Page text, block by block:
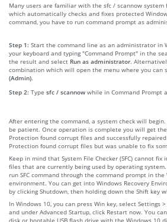
Many users are familiar with the sfc / scannow system
which automatically checks and fixes protected
command, you have to run command prompt as
Step 1: Start the command line as an administrator in
your keyboard and typing "Command Prompt" in the
the result and select Run as administrator.
combination which will open the menu where you can
(Admin).
Step 2: Type sfc / scannow while in Command Prompt
After entering the command, a system check will
be patient. Once operation is complete you will get the
Protection found corrupt files and successfully repaired
Protection found corrupt files but was unable to fix
Keep in mind that System File Checker (SFC) cannot
files that are currently being used by operating
run SFC command through the command prompt in the
environment. You can get into Windows Recovery
by clicking Shutdown, then holding down the Shift key
In Windows 10, you can press Win key, select Settings
and under Advanced Startup, click Restart now. You
disk or bootable USB flash drive with the Windows 10